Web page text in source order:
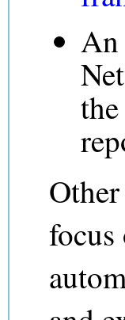
An
focus